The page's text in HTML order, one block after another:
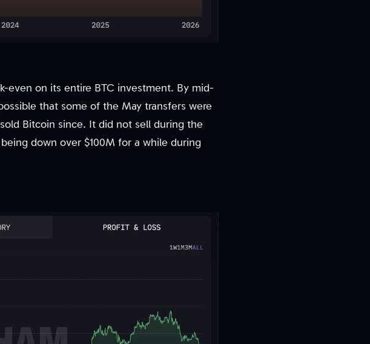
even on its entire BTC investment. By mid-
that some of the May transfers were
Bitcoin since. It did not sell during the
down over $100M for a while during